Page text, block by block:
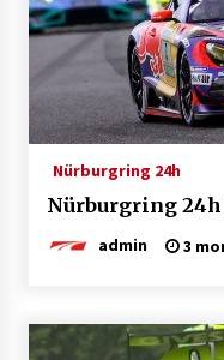
Nürburgring 24h
Nürburgring 24h
admin 3